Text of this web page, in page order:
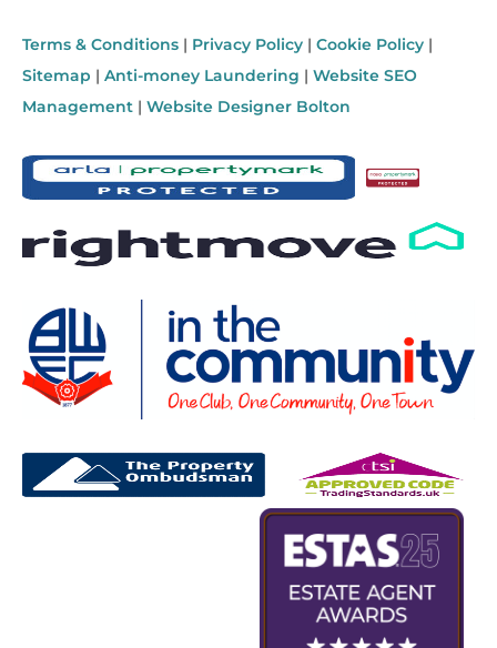
Terms & Conditions | Privacy Policy | Cookie Policy |
Sitemap | Anti-money Laundering | Website SEO
Management | Website Designer Bolton